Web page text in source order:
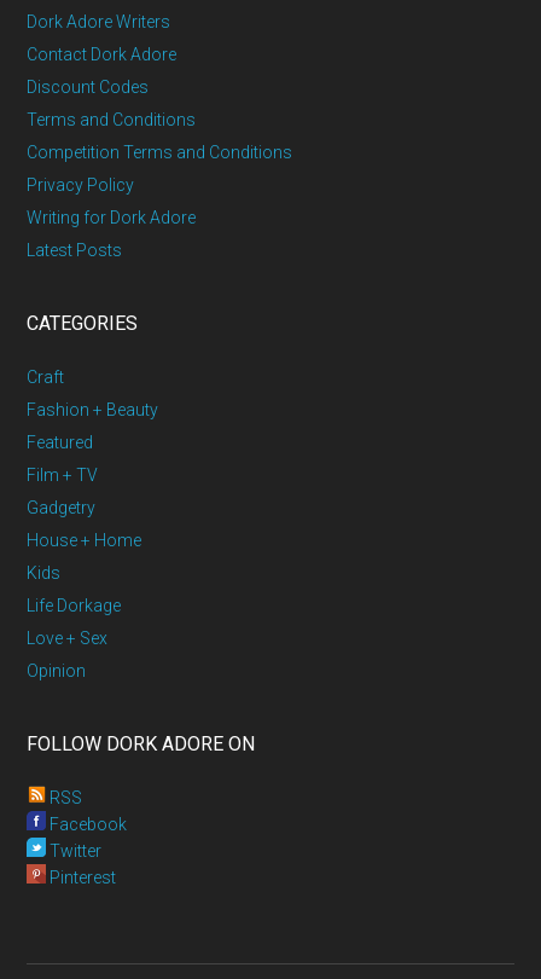
Dork Adore Writers
Contact Dork Adore
Discount Codes
Terms and Conditions
Competition Terms and Conditions
Privacy Policy
Writing for Dork Adore
Latest Posts
CATEGORIES
Craft
Fashion + Beauty
Featured
Film + TV
Gadgetry
House + Home
Kids
Life Dorkage
Love + Sex
Opinion
FOLLOW DORK ADORE ON
RSS
Facebook
Twitter
Pinterest